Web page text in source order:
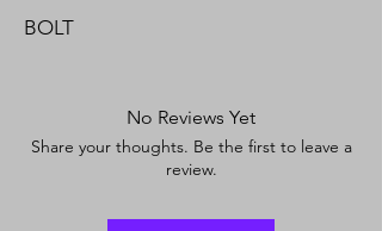
BOLT
No Reviews Yet
Share your thoughts. Be the first to leave a
review.